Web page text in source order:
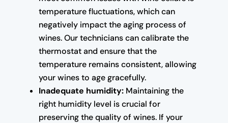
temperature fluctuations, which can
negatively impact the aging process of
wines. Our technicians can calibrate the
thermostat and ensure that the
temperature remains consistent, allowing
your wines to age gracefully.
Inadequate humidity:Maintaining the
right humidity level is crucial for
preserving the quality of wines. If your